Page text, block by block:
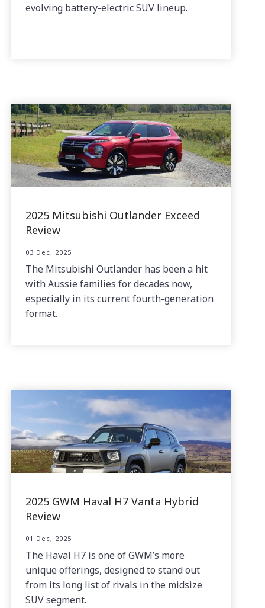
evolving battery-electric SUV lineup.
2025 Mitsubishi Outlander Exceed
Review
03 Dec, 2025
The Mitsubishi Outlander has been a hit
with Aussie families for decades now,
especially in its current fourth-generation
format.
2025 GWM Haval H7 Vanta Hybrid
Review
01 Dec, 2025
The Haval H7 is one of GWM’s more
unique offerings, designed to stand out
from its long list of rivals in the midsize
SUV segment.